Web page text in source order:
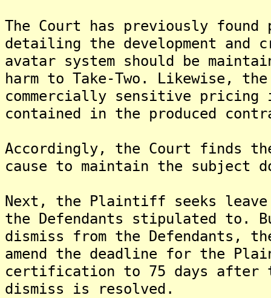
The Court has previously
detailing the development and
avatar system should be
harm to Take-Two. Likewise,
commercially sensitive
contained in the produced
Accordingly, the Court finds
cause to maintain the subject
Next, the Plaintiff seeks leave
the Defendants stipulated to.
dismiss from the Defendants,
amend the deadline for the
certification to 75 days after
dismiss is resolved.